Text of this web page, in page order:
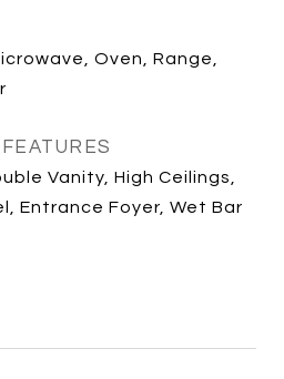
Oven, Range,
Vanity, High Ceilings,
Entrance Foyer, Wet Bar